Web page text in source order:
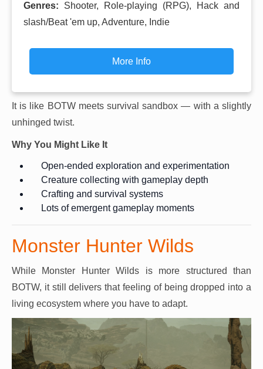
Genres: Shooter, Role-playing (RPG), Hack and
slash/Beat 'em up, Adventure, Indie
More Info
It is like BOTW meets survival sandbox — with a slightly
unhinged twist.
Why You Might Like It
Open-ended exploration and experimentation
Creature collecting with gameplay depth
Crafting and survival systems
Lots of emergent gameplay moments
Monster Hunter Wilds
While Monster Hunter Wilds is more structured than
BOTW, it still delivers that feeling of being dropped into a
living ecosystem where you have to adapt.